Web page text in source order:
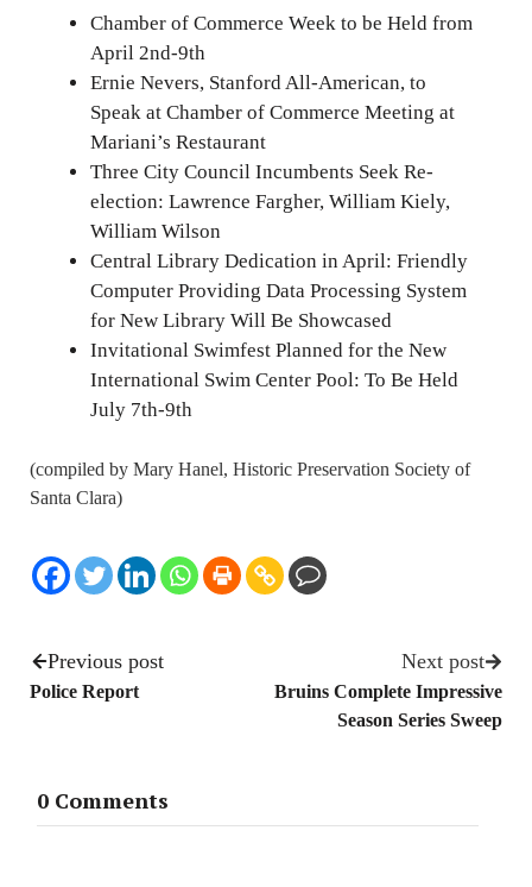
Chamber of Commerce Week to be Held from
April 2nd-9th
Ernie Nevers, Stanford All-American, to
Speak at Chamber of Commerce Meeting at
Mariani’s Restaurant
Three City Council Incumbents Seek Re-
election: Lawrence Fargher, William Kiely,
William Wilson
Central Library Dedication in April: Friendly
Computer Providing Data Processing System
for New Library Will Be Showcased
Invitational Swimfest Planned for the New
International Swim Center Pool: To Be Held
July 7th-9th
(compiled by Mary Hanel, Historic Preservation Society of
Santa Clara)
Previous post
Police Report
Next post
Bruins Complete Impressive
Season Series Sweep
0 Comments